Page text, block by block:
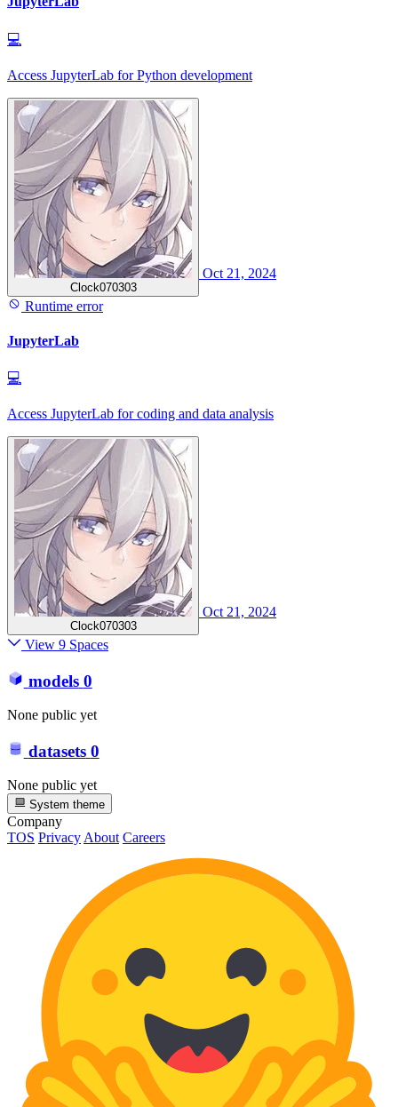
💻
Access JupyterLab for Python development
Clock070303
Oct 21, 2024
Runtime error
JupyterLab
💻
Access JupyterLab for coding and data analysis
Clock070303
Oct 21, 2024
View 9 Spaces
models 0
None public yet
datasets 0
None public yet
System theme
Company
TOS Privacy About Careers